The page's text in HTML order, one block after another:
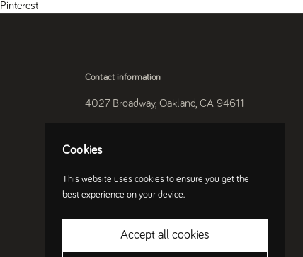
Pinterest
Contact information
4027 Broadway, Oakland, CA 94611
Cookies
This website uses cookies to ensure you get the
best experience on your device.
Accept all cookies